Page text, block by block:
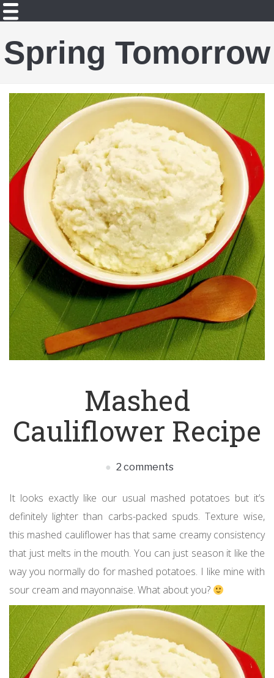
Spring Tomorrow
Mashed
Cauliflower Recipe
2 comments
It looks exactly like our usual mashed potatoes but it’s
definitely lighter than carbs-packed spuds. Texture wise,
this mashed cauliflower has that same creamy consistency
that just melts in the mouth. You can just season it like the
way you normally do for mashed potatoes. I like mine with
sour cream and mayonnaise. What about you?